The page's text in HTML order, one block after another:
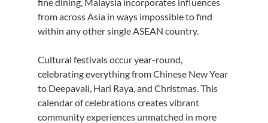
from across Asia in ways impossible to find
within any other single ASEAN country.
Cultural festivals occur year-round,
celebrating everything from Chinese New Year
to Deepavali, Hari Raya, and Christmas. This
calendar of celebrations creates vibrant
community experiences unmatched in more